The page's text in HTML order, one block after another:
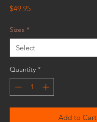
$49.95Price
Sizes *
Quantity *
Add to Cart